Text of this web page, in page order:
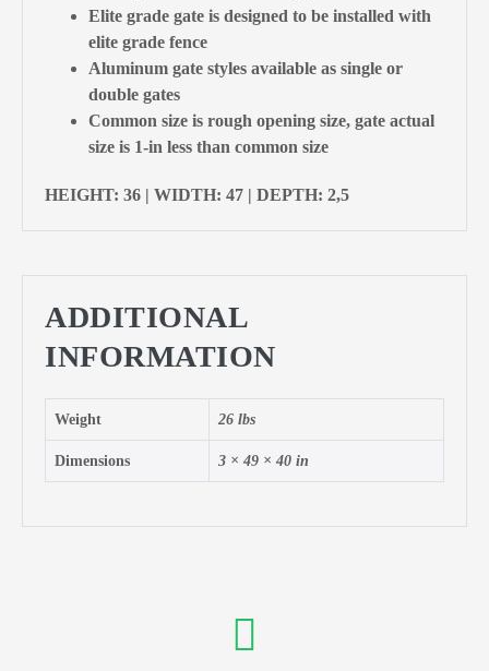
Elite grade gate is designed to be installed with
elite grade fence
Aluminum gate styles available as single or
double gates
Common size is rough opening size, gate actual
size is 1-in less than common size
HEIGHT: 36 | WIDTH: 47 | DEPTH: 2,5
ADDITIONAL
INFORMATION
Weight 26 lbs
Dimensions 3 × 49 × 40 in